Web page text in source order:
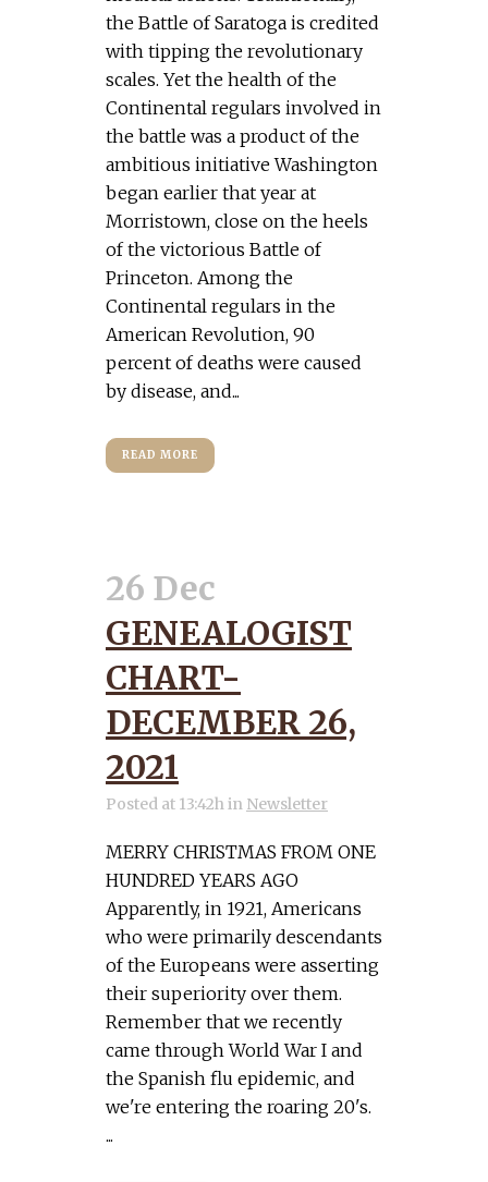
the Battle of Saratoga is credited
with tipping the revolutionary
scales. Yet the health of the
Continental regulars involved in
the battle was a product of the
ambitious initiative Washington
began earlier that year at
Morristown, close on the heels
of the victorious Battle of
Princeton. Among the
Continental regulars in the
American Revolution, 90
percent of deaths were caused
by disease, and...
READ MORE
26 Dec
GENEALOGIST
CHART-
DECEMBER 26,
2021
Posted at 13:42hin Newsletter
MERRY CHRISTMAS FROM ONE
HUNDRED YEARS AGO
Apparently, in 1921, Americans
who were primarily descendants
of the Europeans were asserting
their superiority over them.
Remember that we recently
came through World War I and
the Spanish flu epidemic, and
we're entering the roaring 20's.
...